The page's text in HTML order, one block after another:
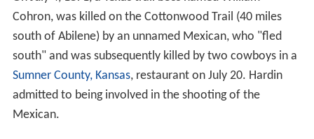
Cohron, was killed on the Cottonwood Trail (40 miles
south of Abilene) by an unnamed Mexican, who "fled
south" and was subsequently killed by two cowboys in a
Sumner County, Kansas, restaurant on July 20. Hardin
admitted to being involved in the shooting of the
Mexican.